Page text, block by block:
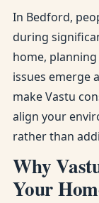
In Bedford,
during
home,
issues emerge
make Vastu
align your
rather than
Why
Your